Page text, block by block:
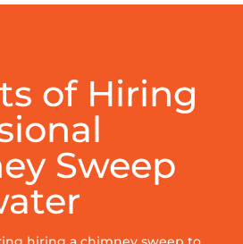
of Hiring
Sweep